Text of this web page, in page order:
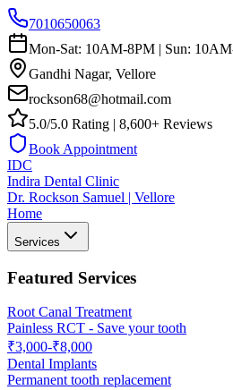
7010650063
Mon-Sat: 10AM-8PM | Sun:
Gandhi Nagar, Vellore
rockson68@hotmail.com
5.0/5.0 Rating | 8,600+ Reviews
Book Appointment
IDC
Indira Dental Clinic
Dr. Rockson Samuel | Vellore
Home
Services
Featured Services
Root Canal Treatment
Painless RCT - Save your tooth
₹3,000-₹8,000
Dental Implants
Permanent tooth replacement